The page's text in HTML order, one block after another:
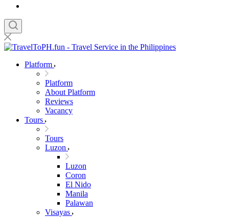
Platform
Platform
About Platform
Reviews
Vacancy
Tours
Tours
Luzon
Luzon
Coron
El Nido
Manila
Palawan
Visayas